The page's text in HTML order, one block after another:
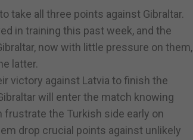
take all three points against Gibraltar.
in training this past week, and the
now with little pressure on them,
latter.
victory against Latvia to finish the
will enter the match knowing
frustrate the Turkish side early on
drop crucial points against unlikely